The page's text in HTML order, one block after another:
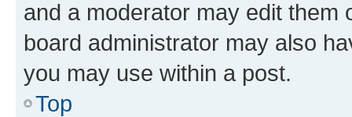
and a moderator may edit them
board administrator may also
you may use within a post.
Top